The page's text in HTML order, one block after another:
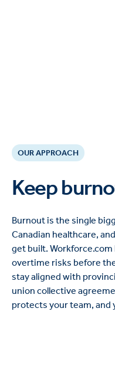
OUR APPROACH
Keep
Burnout is the single
Canadian healthcare,
get built.
overtime risks before
stay aligned with
union collective
protects your team,